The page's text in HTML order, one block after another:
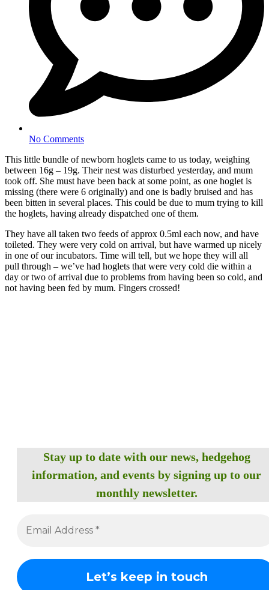
No Comments
This little bundle of newborn hoglets came to us today, weighing
between 16g – 19g. Their nest was disturbed yesterday, and mum
took off. She must have been back at some point, as one hoglet is
missing (there were 6 originally) and one is badly bruised and has
been bitten in several places. This could be due to mum trying to kill
the hoglets, having already dispatched one of them.
They have all taken two feeds of approx 0.5ml each now, and have
toileted. They were very cold on arrival, but have warmed up nicely
in one of our incubators. Time will tell, but we hope they will all
pull through – we’ve had hoglets that were very cold die within a
day or two of arrival due to problems from having been so cold, and
not having been fed by mum. Fingers crossed!
Stay up to date with our news, hedgehog
information, and events by signing up to our
monthly newsletter.